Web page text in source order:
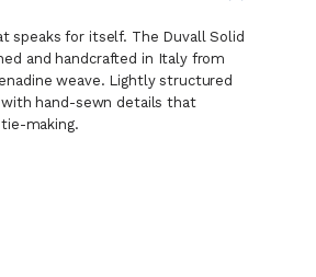
speaks for itself. The Duvall Solid
and handcrafted in Italy from
weave. Lightly structured
with hand-sewn details that
making.